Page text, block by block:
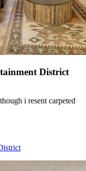
District
i resent carpeted